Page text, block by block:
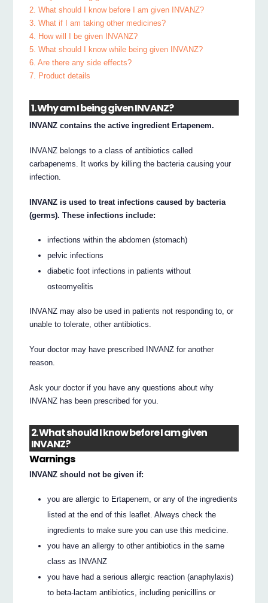
2. What should I know before I am given INVANZ?
3. What if I am taking other medicines?
4. How will I be given INVANZ?
5. What should I know while being given INVANZ?
6. Are there any side effects?
7. Product details
1. Why am I being given INVANZ?
INVANZ contains the active ingredient Ertapenem.
INVANZ belongs to a class of antibiotics called
carbapenems. It works by killing the bacteria causing your
infection.
INVANZ is used to treat infections caused by bacteria
(germs). These infections include:
infections within the abdomen (stomach)
pelvic infections
diabetic foot infections in patients without
osteomyelitis
INVANZ may also be used in patients not responding to, or
unable to tolerate, other antibiotics.
Your doctor may have prescribed INVANZ for another
reason.
Ask your doctor if you have any questions about why
INVANZ has been prescribed for you.
2. What should I know before I am given
INVANZ?
Warnings
INVANZ should not be given if:
you are allergic to Ertapenem, or any of the ingredients
listed at the end of this leaflet. Always check the
ingredients to make sure you can use this medicine.
you have an allergy to other antibiotics in the same
class as INVANZ
you have had a serious allergic reaction (anaphylaxis)
to beta-lactam antibiotics, including penicillins or